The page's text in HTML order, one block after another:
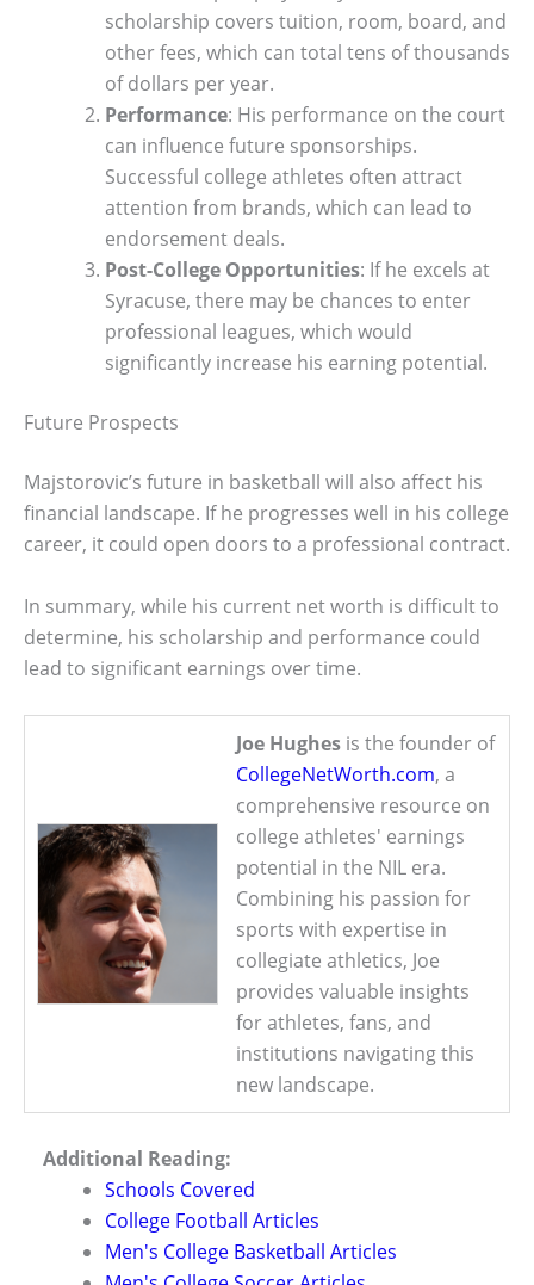
scholarship covers tuition, room, board, and
other fees, which can total tens of thousands
of dollars per year.
Performance: His performance on the court
can influence future sponsorships.
Successful college athletes often attract
attention from brands, which can lead to
endorsement deals.
Post-College Opportunities: If he excels at
Syracuse, there may be chances to enter
professional leagues, which would
significantly increase his earning potential.
Future Prospects
Majstorovic’s future in basketball will also affect his
financial landscape. If he progresses well in his college
career, it could open doors to a professional contract.
In summary, while his current net worth is difficult to
determine, his scholarship and performance could
lead to significant earnings over time.
Joe Hughes is the founder of
CollegeNetWorth.com, a
comprehensive resource on
college athletes' earnings
potential in the NIL era.
Combining his passion for
sports with expertise in
collegiate athletics, Joe
provides valuable insights
for athletes, fans, and
institutions navigating this
new landscape.
Additional Reading:
Schools Covered
College Football Articles
Men's College Basketball Articles